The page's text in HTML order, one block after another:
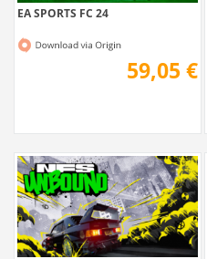
EA SPORTS FC 24
59,05 €